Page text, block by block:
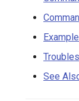
See